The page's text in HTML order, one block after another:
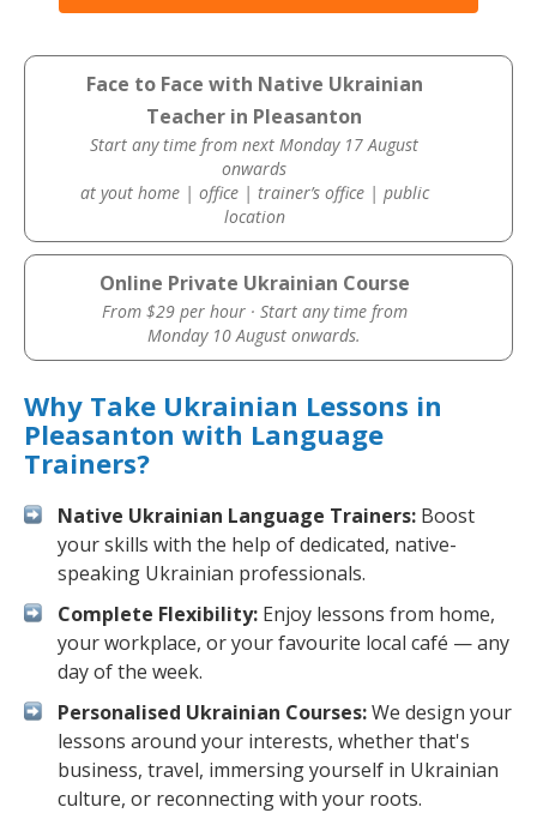
Face to Face with Native Ukrainian
Teacher in Pleasanton
Start any time from next Monday 17 August
onwards
at yout home | office | trainer’s office | public
location
Online Private Ukrainian Course
From $29 per hour · Start any time from
Monday 10 August onwards.
Why Take Ukrainian Lessons in
Pleasanton with Language
Trainers?
Native Ukrainian Language Trainers: Boost
your skills with the help of dedicated, native-
speaking Ukrainian professionals.
Complete Flexibility: Enjoy lessons from home,
your workplace, or your favourite local café — any
day of the week.
Personalised Ukrainian Courses:We design your
lessons around your interests, whether that's
business, travel, immersing yourself in Ukrainian
culture, or reconnecting with your roots.